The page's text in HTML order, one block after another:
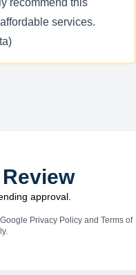
recommend this
services.
approval.
Privacy Policyand Terms of